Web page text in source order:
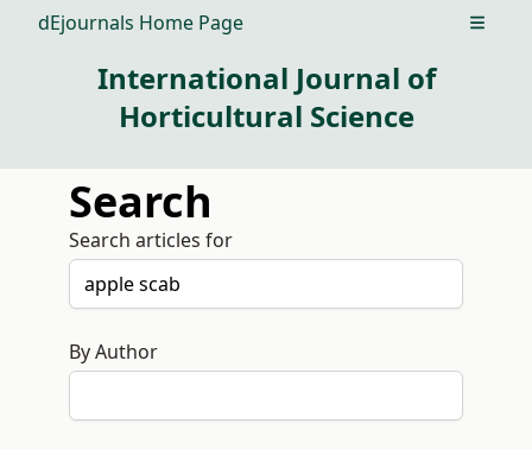
dEjournals Home Page Open
International Journal of
Horticultural Science
Search
Search articles for
By Author